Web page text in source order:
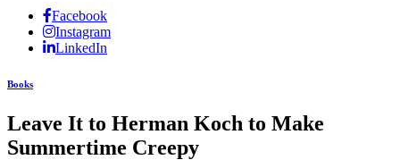
Facebook
Instagram
LinkedIn
Books
Leave It to Herman Koch to Make
Summertime Creepy